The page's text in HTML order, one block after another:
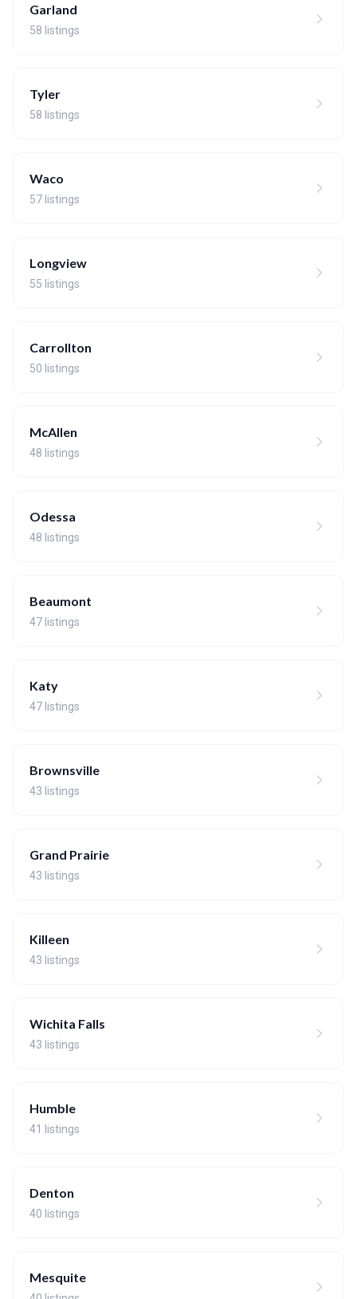
Garland
58 listings
Tyler
58 listings
Waco
57 listings
Longview
55 listings
Carrollton
50 listings
McAllen
48 listings
Odessa
48 listings
Beaumont
47 listings
Katy
47 listings
Brownsville
43 listings
Grand Prairie
43 listings
Killeen
43 listings
Wichita Falls
43 listings
Humble
41 listings
Denton
40 listings
Mesquite